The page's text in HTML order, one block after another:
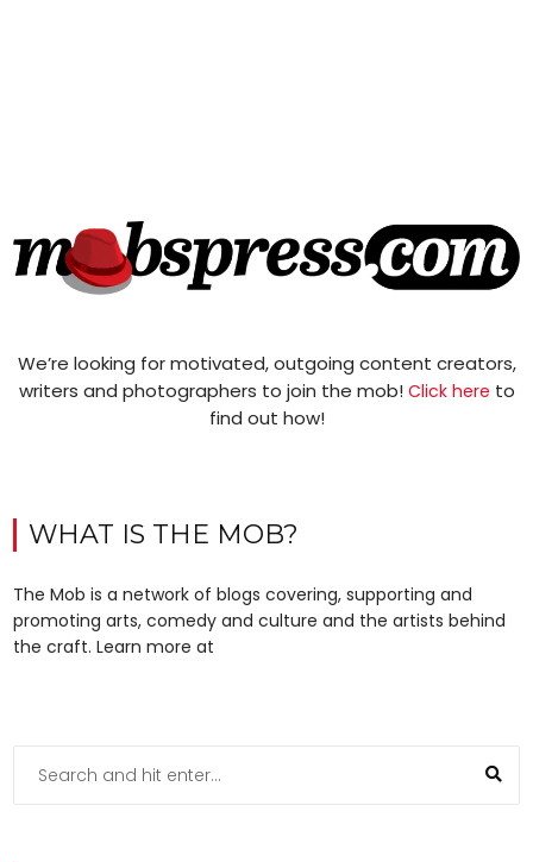
We’re looking for motivated, outgoing content creators,
writers and photographers to join the mob! Click here to
find out how!
WHAT IS THE MOB?
The Mob is a network of blogs covering, supporting and
promoting arts, comedy and culture and the artists behind
the craft. Learn more at